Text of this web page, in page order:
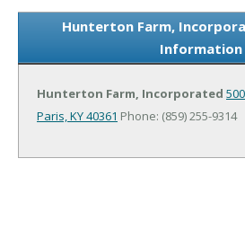
Hunterton Farm,
Information
Hunterton Farm, Incorporated
Paris, KY 40361 Phone: (859) 255-9314